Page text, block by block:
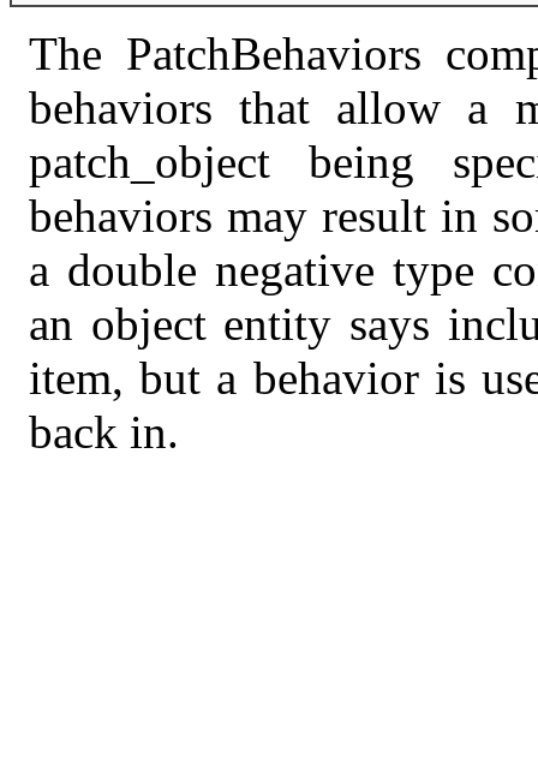
The PatchBehaviors
behaviors that allow a
patch_object being
behaviors may result in
a double negative type
an object entity says
item, but a behavior is
back in.